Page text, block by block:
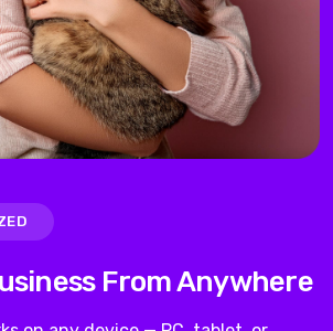
From Anywhere